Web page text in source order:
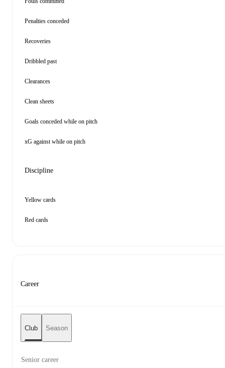
Penalties conceded
Recoveries
Dribbled past
Clearances
Clean sheets
Goals conceded while on pitch
xG against while on pitch
Discipline
Yellow cards
Red cards
Career
Club Season
Senior career